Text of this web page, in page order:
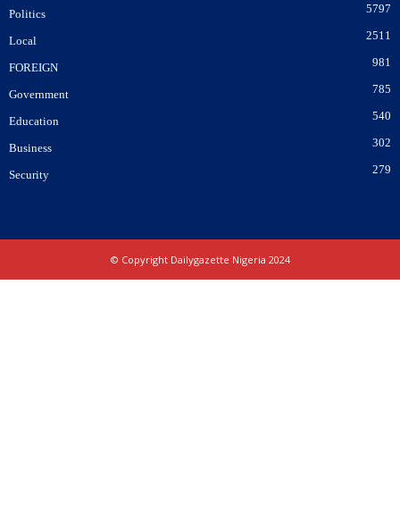
Politics 5797
Local 2511
FOREIGN 981
Government 785
Education 540
Business 302
Security 279
© Copyright Dailygazette Nigeria 2024